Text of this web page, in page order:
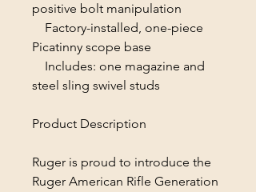
positive bolt manipulation
Factory-installed, one-piece
Picatinny scope base
Includes: one magazine and
steel sling swivel studs
Product Description
Ruger is proud to introduce the
Ruger American Rifle Generation